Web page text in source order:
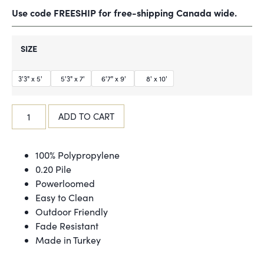
Use code FREESHIP for free-shipping Canada wide.
SIZE
3'3" x 5' 5'3" x 7' 6'7" x 9' 8' x 10'
ADD TO CART
100% Polypropylene
0.20 Pile
Powerloomed
Easy to Clean
Outdoor Friendly
Fade Resistant
Made in Turkey